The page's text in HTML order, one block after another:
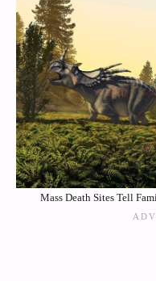
Mass Death Sites Tell